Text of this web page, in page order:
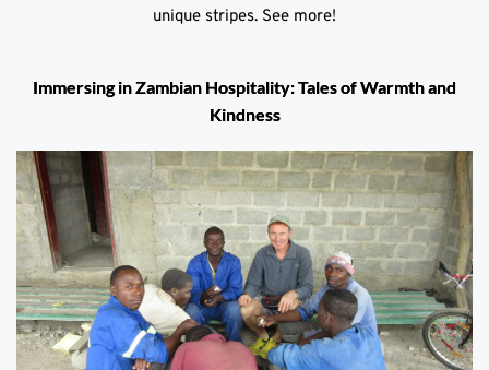
unique stripes. See more!
Immersing in Zambian Hospitality: Tales of Warmth and
Kindness